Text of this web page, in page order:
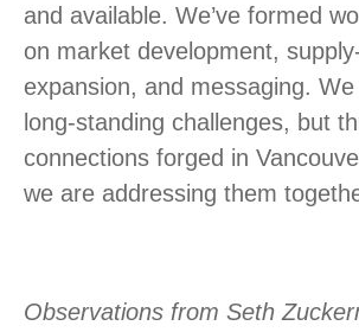
and available. We’ve formed
on market development,
expansion, and messaging.
long-standing challenges, but
connections forged in
we are addressing them
Observations from Seth